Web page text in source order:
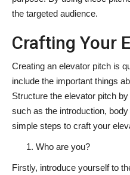
the targeted audience.
Crafting Your
Creating an elevator pitch is
include the important things
Structure the elevator pitch
such as the introduction,
simple steps to craft your
Who are you?
Firstly, introduce yourself to